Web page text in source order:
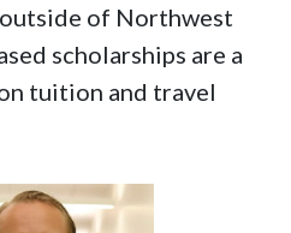
of Northwest
scholarships are a
tuition and travel